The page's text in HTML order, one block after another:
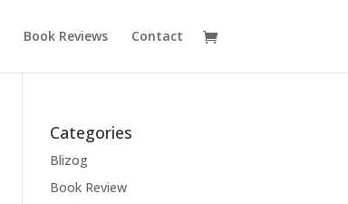
Book Reviews Contact
Categories
Blizog
Book Review